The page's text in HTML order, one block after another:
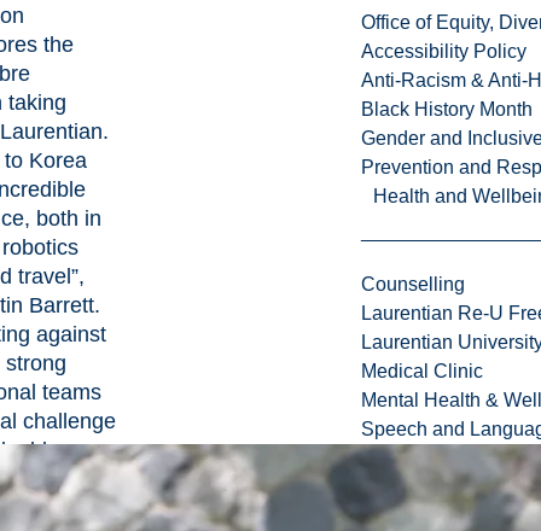
Office of Equity,
Accessibility Policy
Anti-Racism & Anti-
Black History Month
Gender and
Prevention and
Health and
Counselling
Laurentian Re-U
Laurentian
Medical Clinic
Mental Health &
Speech and
the
taking
to Korea
both in
travel”,
Barrett.
against
teams
challenge
we